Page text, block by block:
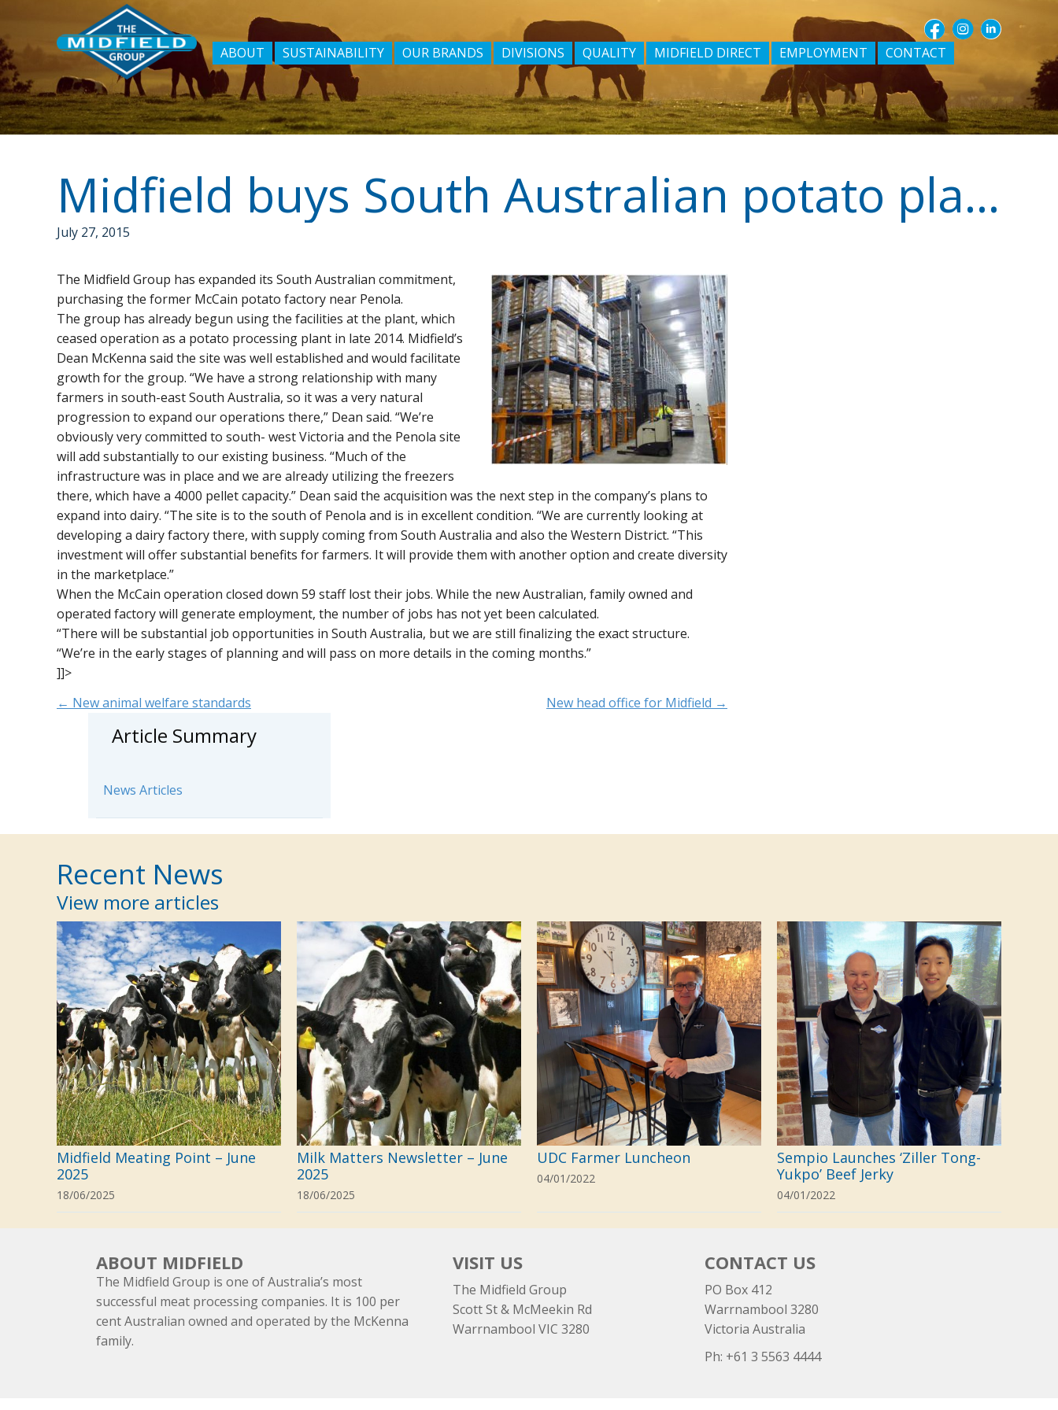
ABOUT SUSTAINABILITY OUR BRANDS DIVISIONS QUALITY MIDFIELD DIRECT EMPLOYMENT CONTACT
Midfield buys South Australian potato plant
July 27, 2015
The Midfield Group has expanded its South Australian commitment,
purchasing the former McCain potato factory near Penola.
The group has already begun using the facilities at the plant, which
ceased operation as a potato processing plant in late 2014. Midfield’s
Dean McKenna said the site was well established and would facilitate
growth for the group. “We have a strong relationship with many
farmers in south-east South Australia, so it was a very natural
progression to expand our operations there,” Dean said. “We’re
obviously very committed to south- west Victoria and the Penola site
will add substantially to our existing business. “Much of the
infrastructure was in place and we are already utilizing the freezers
there, which have a 4000 pellet capacity.” Dean said the acquisition was the next step in the company’s plans to
expand into dairy. “The site is to the south of Penola and is in excellent condition. “We are currently looking at
developing a dairy factory there, with supply coming from South Australia and also the Western District. “This
investment will offer substantial benefits for farmers. It will provide them with another option and create diversity
in the marketplace.”
When the McCain operation closed down 59 staff lost their jobs. While the new Australian, family owned and
operated factory will generate employment, the number of jobs has not yet been calculated.
“There will be substantial job opportunities in South Australia, but we are still finalizing the exact structure.
“We’re in the early stages of planning and will pass on more details in the coming months.”
]]>
Posts
navigation
← New animal welfare standards New head office for Midfield →
Article Summary
News Articles
Recent News
View more articles
Midfield Meating Point – June
2025
18/06/2025
Milk Matters Newsletter – June
2025
18/06/2025
UDC Farmer Luncheon
04/01/2022
Sempio Launches ‘Ziller Tong-
Yukpo’ Beef Jerky
04/01/2022
ABOUT MIDFIELD
The Midfield Group is one of Australia’s most
successful meat processing companies. It is 100 per
cent Australian owned and operated by the McKenna
family.
VISIT US
The Midfield Group
Scott St & McMeekin Rd
Warrnambool VIC 3280
CONTACT US
PO Box 412
Warrnambool 3280
Victoria Australia
Ph: +61 3 5563 4444